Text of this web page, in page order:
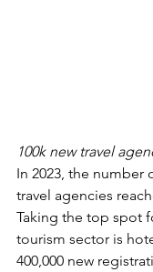
100k new travel
In 2023, the number
travel agencies
Taking the top spot
tourism sector is
400,000 new